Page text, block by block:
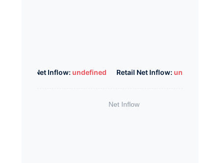
Whale Net Inflow: undefined Retail Net Inflow: undefined